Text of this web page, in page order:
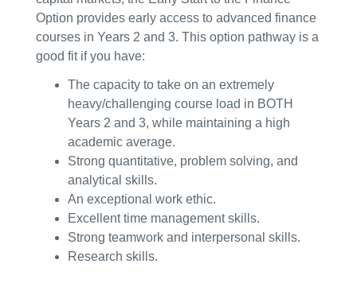
Option provides early access to advanced finance
courses in Years 2 and 3. This option pathway is a
good fit if you have:
The capacity to take on an extremely
heavy/challenging course load in BOTH
Years 2 and 3, while maintaining a high
academic average.
Strong quantitative, problem solving, and
analytical skills.
An exceptional work ethic.
Excellent time management skills.
Strong teamwork and interpersonal skills.
Research skills.